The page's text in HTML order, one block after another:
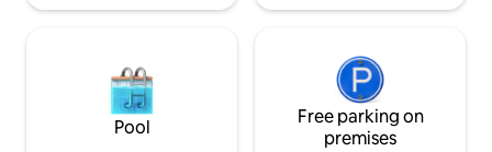
Pool
Free parking on
premises